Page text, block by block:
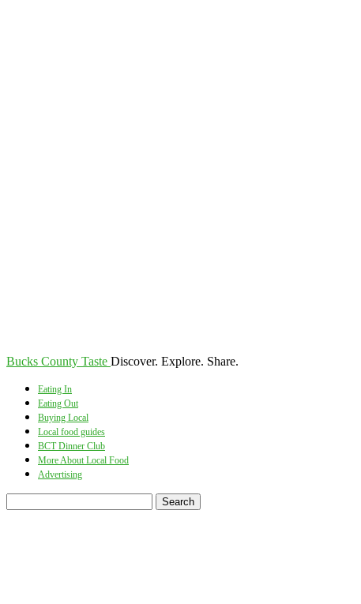
Bucks County Taste Discover. Explore. Share.
Eating In
Eating Out
Buying Local
Local food guides
BCT Dinner Club
More About Local Food
Advertising